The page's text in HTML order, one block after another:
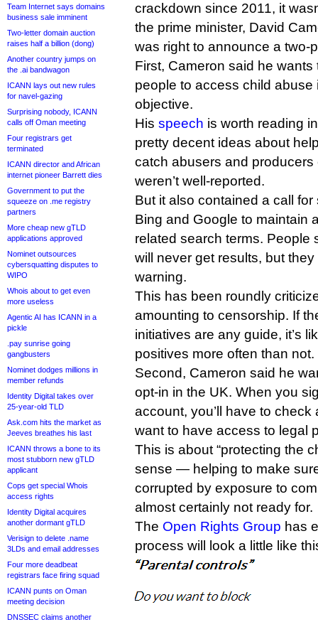
Team Internet says domains
business sale imminent
Two-letter domain auction
raises half a billion (dong)
Another country jumps on
the .ai bandwagon
ICANN lays out new rules
for navel-gazing
Surprising nobody, ICANN
calls off Oman meeting
Four registrars get
terminated
ICANN director and African
internet pioneer Barrett dies
Government to put the
squeeze on .me registry
partners
More cheap new gTLD
applications approved
Nominet outsources
cybersquatting disputes to
WIPO
Whois about to get even
more useless
Agentic AI has ICANN in a
pickle
.pay sunrise going
gangbusters
Nominet dodges millions in
member refunds
Identity Digital takes over
25-year-old TLD
Ask.com hits the market as
Jeeves breathes his last
ICANN throws a bone to its
most stubborn new gTLD
applicant
Cops get special Whois
access rights
Identity Digital acquires
another dormant gTLD
Verisign to delete .name
3LDs and email addresses
Four more deadbeat
registrars face firing squad
ICANN punts on Oman
meeting decision
DNSSEC claims another
crackdown since 2011, it
the prime minister, David
was right to announce a two-
First, Cameron said he wants
people to access child abuse
objective.
His speech is worth reading
pretty decent ideas about
catch abusers and
weren’t well-reported.
But it also contained a call
Bing and Google to maintain
related search terms. People
will never get results, but
warning.
This has been roundly
amounting to censorship. If
initiatives are any guide, it’s
positives more often than not.
Second, Cameron said he
opt-in in the UK. When you
account, you’ll have to
want to have access to legal
This is about “protecting the
sense — helping to make
corrupted by exposure to
almost certainly not ready for.
The Open Rights Group has
process will look a little like